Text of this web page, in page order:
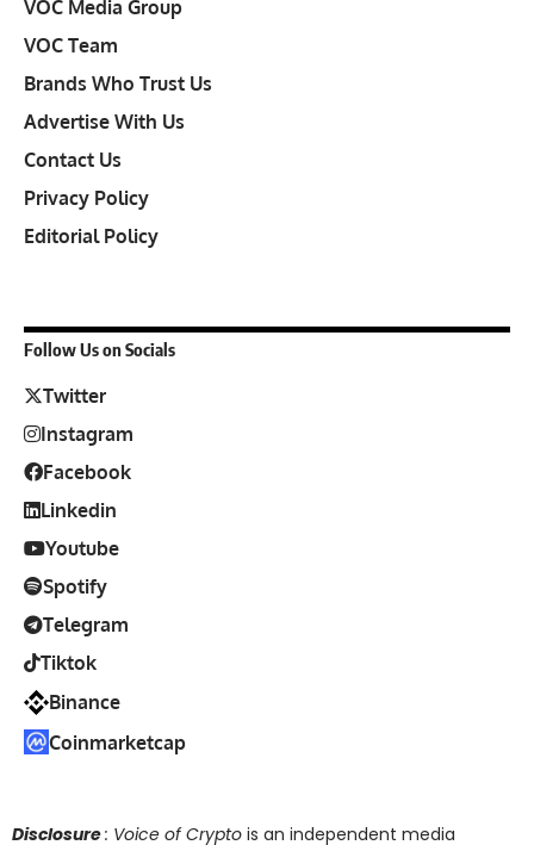
VOC Media Group
VOC Team
Brands Who Trust Us
Advertise With Us
Contact Us
Privacy Policy
Editorial Policy
Follow Us on Socials
Twitter
Instagram
Facebook
Linkedin
Youtube
Spotify
Telegram
Tiktok
Binance
Coinmarketcap
Disclosure: Voice of Crypto is an independent media